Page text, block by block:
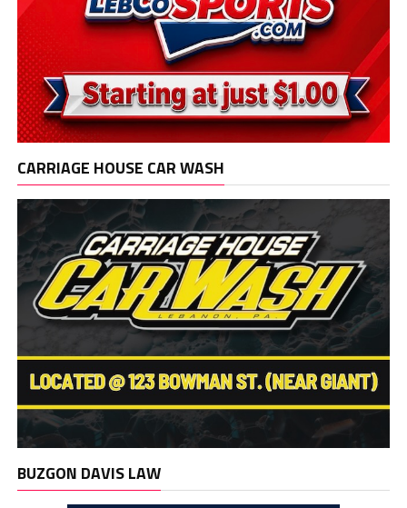
CARRIAGE HOUSE CAR WASH
BUZGON DAVIS LAW